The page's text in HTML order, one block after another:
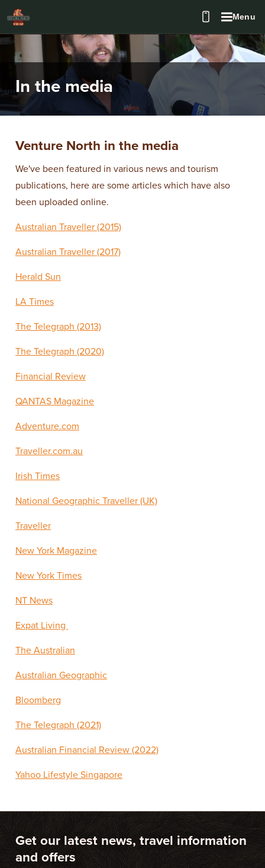
Menu
In the media
Venture North in the media
We've been featured in various news and tourism
publications, here are some articles which have also
been uploaded online.
Australian Traveller (2015)
Australian Traveller (2017)
Herald Sun
LA Times
The Telegraph (2013)
The Telegraph (2020)
Financial Review
QANTAS Magazine
Adventure.com
Traveller.com.au
Irish Times
National Geographic Traveller (UK)
Traveller
New York Magazine
New York Times
NT News
Expat Living
The Australian
Australian Geographic
Bloomberg
The Telegraph (2021)
Australian Financial Review (2022)
Yahoo Lifestyle Singapore
Get our latest news, travel information
and offers